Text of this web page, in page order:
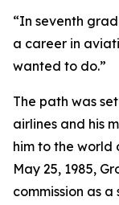
“In seventh
a career in
wanted to do.”
The path was
airlines and his
him to the world
May 25, 1985,
commission as